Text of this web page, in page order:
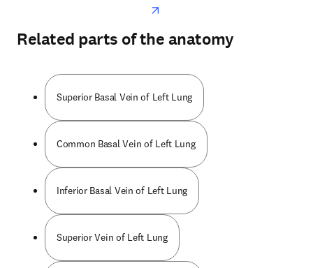
Related parts of the anatomy
Superior Basal Vein of Left Lung
Common Basal Vein of Left Lung
Inferior Basal Vein of Left Lung
Superior Vein of Left Lung